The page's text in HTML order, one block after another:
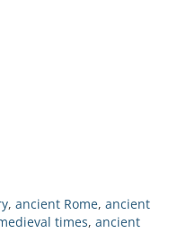
, ancient Rome, ancient
times, ancient